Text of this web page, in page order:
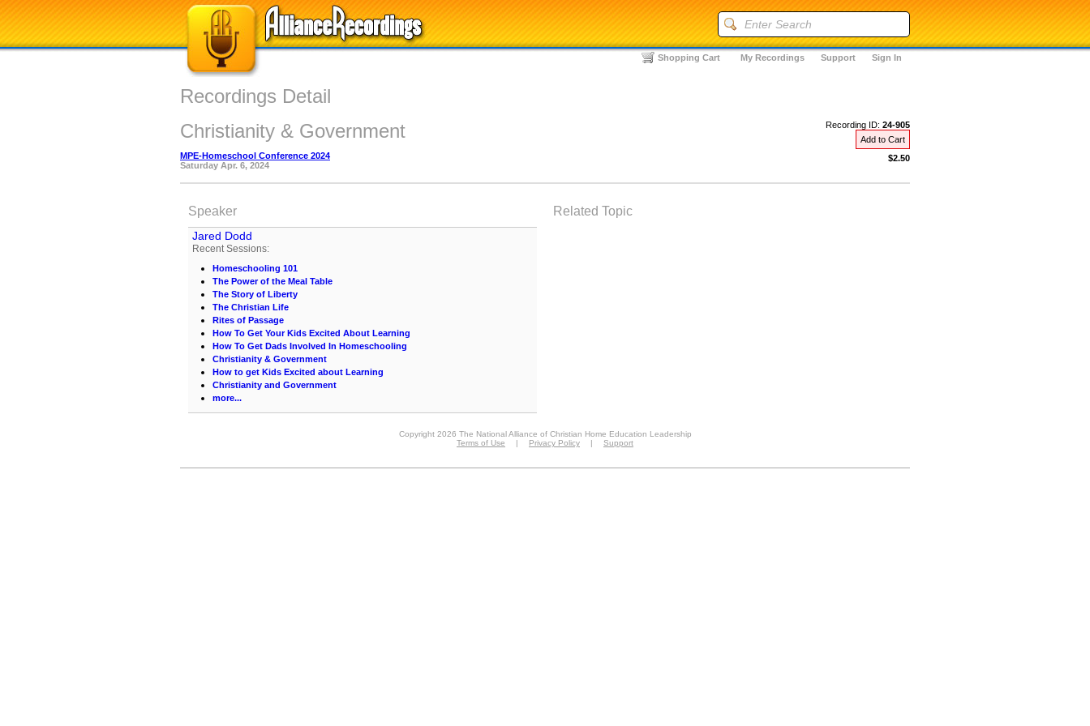
Sign In
Support
My Recordings
Shopping Cart
Recordings Detail
Recording ID: 24-905
Add to Cart
$2.50
Christianity & Government
MPE-Homeschool Conference 2024
Saturday Apr. 6, 2024
Speaker
Jared Dodd
Recent Sessions:
Homeschooling 101
The Power of the Meal Table
The Story of Liberty
The Christian Life
Rites of Passage
How To Get Your Kids Excited About Learning
How To Get Dads Involved In Homeschooling
Christianity & Government
How to get Kids Excited about Learning
Christianity and Government
more...
Related Topic
Copyright 2026 The National Alliance of Christian Home Education Leadership
Terms of Use
| Privacy Policy | Support